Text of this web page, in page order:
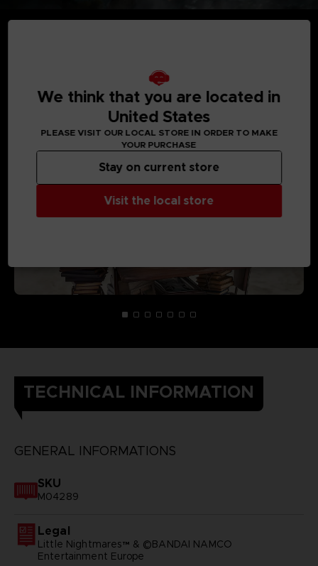
TECHNICAL INFORMATION
GENERAL INFORMATIONS
SKU
M04289
Legal
Little Nightmares™ & ©BANDAI NAMCO
Entertainment Europe
We think that you are located in
United States
PLEASE VISIT OUR LOCAL STORE IN ORDER TO MAKE
YOUR PURCHASE
Visit the local store
Stay on current store